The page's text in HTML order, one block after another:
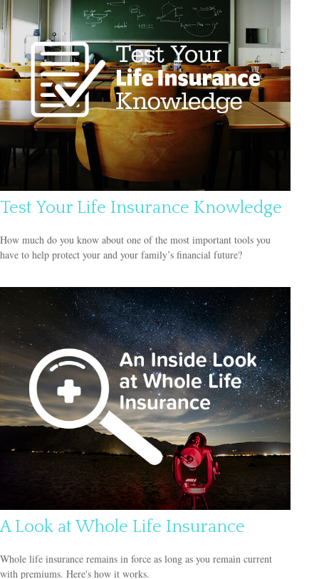
Test Your Life Insurance Knowledge
How much do you know about one of the most important tools you
have to help protect your and your family’s financial future?
A Look at Whole Life Insurance
Whole life insurance remains in force as long as you remain current
with premiums. Here's how it works.